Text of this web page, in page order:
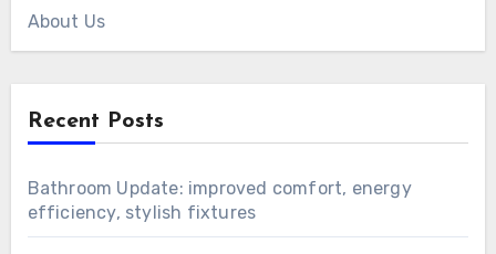
About Us
Recent Posts
Bathroom Update: improved comfort, energy
efficiency, stylish fixtures